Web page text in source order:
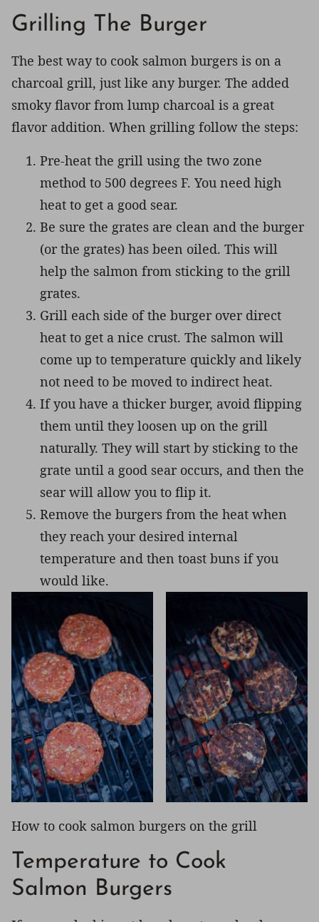
Grilling The Burger
The best way to cook salmon burgers is on a
charcoal grill, just like any burger. The added
smoky flavor from lump charcoal is a great
flavor addition. When grilling follow the steps:
Pre-heat the grill using the two zone
method to 500 degrees F. You need high
heat to get a good sear.
Be sure the grates are clean and the burger
(or the grates) has been oiled. This will
help the salmon from sticking to the grill
grates.
Grill each side of the burger over direct
heat to get a nice crust. The salmon will
come up to temperature quickly and likely
not need to be moved to indirect heat.
If you have a thicker burger, avoid flipping
them until they loosen up on the grill
naturally. They will start by sticking to the
grate until a good sear occurs, and then the
sear will allow you to flip it.
Remove the burgers from the heat when
they reach your desired internal
temperature and then toast buns if you
would like.
How to cook salmon burgers on the grill
Temperature to Cook
Salmon Burgers